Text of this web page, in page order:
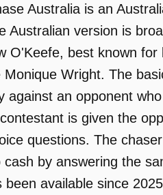
Australia is an
Australian version is
O'Keefe, best known
Wright. The
an opponent who
is given the
questions. The
by answering the
available since